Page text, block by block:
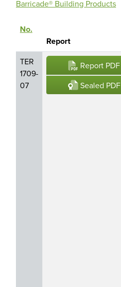
Barricade® Building Products
No.
Sort descending
Report
TER
1709-
07
Report PDF
Sealed PDF